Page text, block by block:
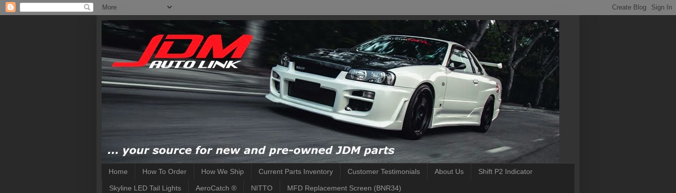
Home How To Order How We Ship Current Parts Inventory Customer Testimonials About Us Shift P2 Indicator
Skyline LED Tail Lights AeroCatch ® NITTO MFD Replacement Screen (BNR34)